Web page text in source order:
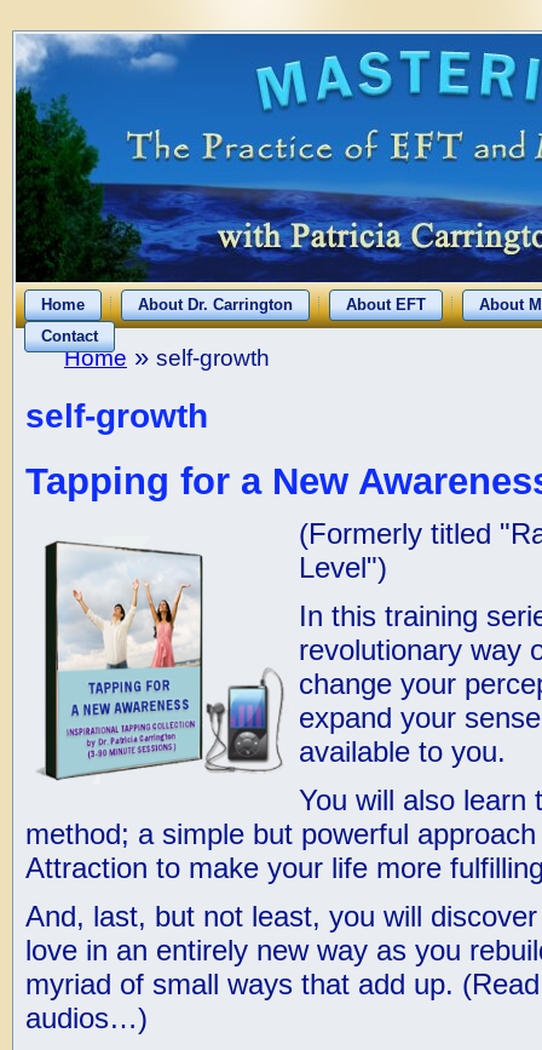
Home About Dr. Carrington About EFT
About
Contact
Home » self-growth
self-growth
Tapping for a New
(Formerly titled
Level")
In this training
revolutionary way
change your
expand your
available to you.
You will also learn
method; a simple but powerful
Attraction to make your life more
And, last, but not least, you will
love in an entirely new way as you
myriad of small ways that add up. (
audios…)